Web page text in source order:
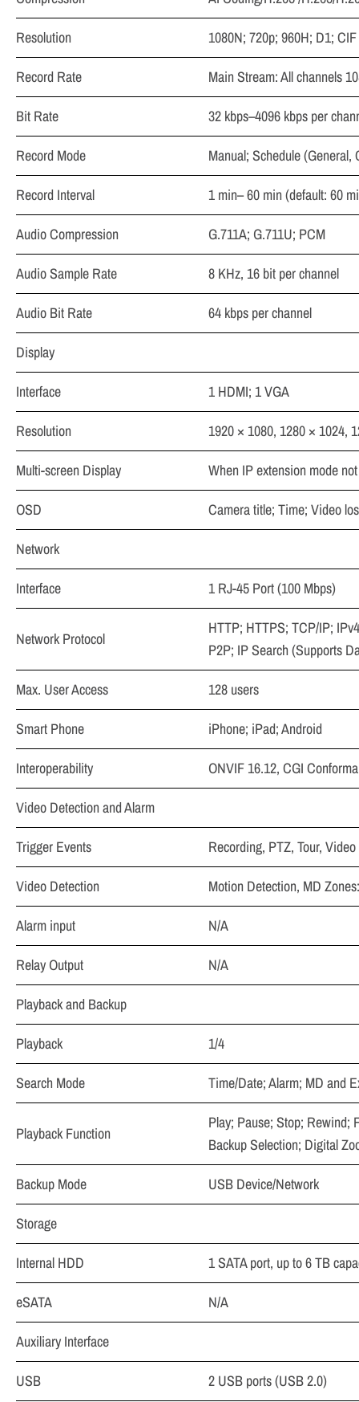
Resolution
1080N; 720p; 960H; D1; CIF
Record Rate
Main Stream: All channels
Bit Rate
32 kbps–4096 kbps per
Record Mode
Manual; Schedule
Record Interval
1 min– 60 min (default: 60
Audio Compression
G.711A; G.711U; PCM
Audio Sample Rate
8 KHz, 16 bit per channel
Audio Bit Rate
64 kbps per channel
Display
Interface
1 HDMI; 1 VGA
Resolution
1920 × 1080, 1280 × 1024,
Multi-screen Display
When IP extension mode
OSD
Camera title; Time; Video
Network
Interface
1 RJ-45 Port (100 Mbps)
Network Protocol
HTTP; HTTPS; TCP/IP;
P2P; IP Search (Supports
Max. User Access
128 users
Smart Phone
iPhone; iPad; Android
Interoperability
ONVIF 16.12, CGI
Video Detection and Alarm
Trigger Events
Recording, PTZ, Tour,
Video Detection
Motion Detection, MD
Alarm input
N/A
Relay Output
N/A
Playback and Backup
Playback
1/4
Search Mode
Time/Date; Alarm; MD and
Playback Function
Play; Pause; Stop; Rewind;
Backup Selection; Digital
Backup Mode
USB Device/Network
Storage
Internal HDD
1 SATA port, up to 6 TB
eSATA
N/A
Auxiliary Interface
USB
2 USB ports (USB 2.0)